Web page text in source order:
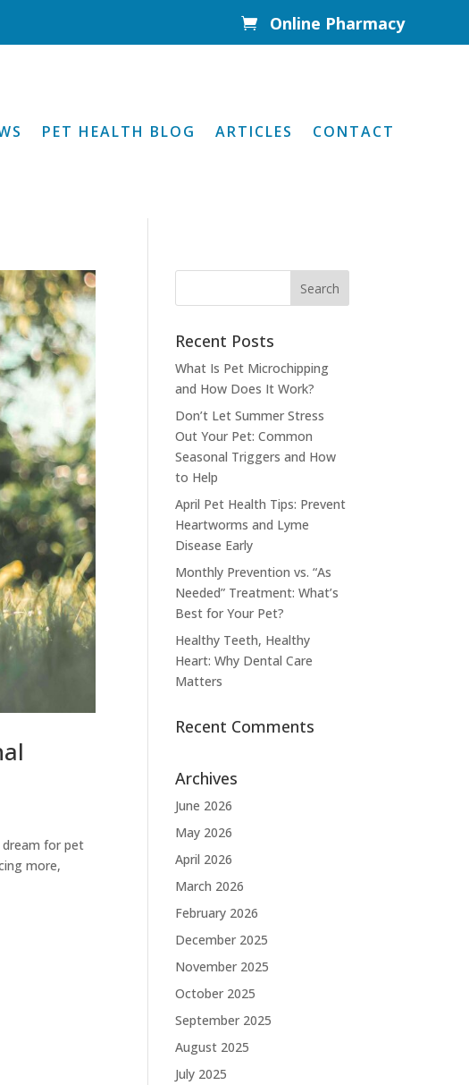
 Online Pharmacy
PET HEALTH BLOG ARTICLES CONTACT
for pet
more,
Recent Posts
What Is Pet Microchipping
and How Does It Work?
Don’t Let Summer Stress
Out Your Pet: Common
Seasonal Triggers and How
to Help
April Pet Health Tips: Prevent
Heartworms and Lyme
Disease Early
Monthly Prevention vs. “As
Needed” Treatment: What’s
Best for Your Pet?
Healthy Teeth, Healthy
Heart: Why Dental Care
Matters
Recent Comments
Archives
June 2026
May 2026
April 2026
March 2026
February 2026
December 2025
November 2025
October 2025
September 2025
August 2025
July 2025